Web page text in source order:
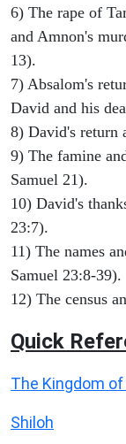
6) The rape of
and Amnon's
13).
7) Absalom's
David and his
8) David's return
9) The famine
Samuel 21).
10) David's
23:7).
11) The names
Samuel 23:8-39).
12) The census
Quick
The Kingdom of
Shiloh